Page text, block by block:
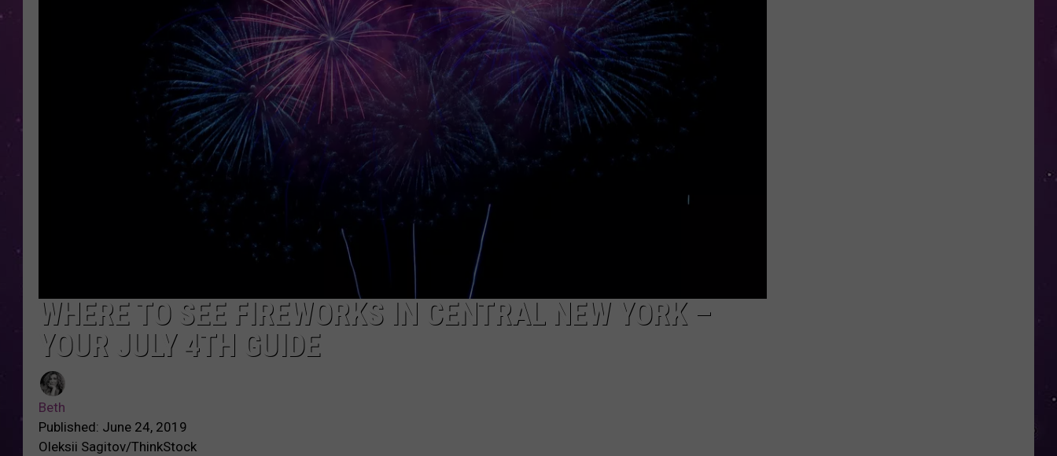
CAREERS
TOWNSQUARE INTERACTIVE - TSI
WHERE TO SEE FIREWORKS IN CENTRAL NEW YORK –
YOUR JULY 4TH GUIDE
Beth
Published: June 24, 2019
Oleksii Sagitov/ThinkStock